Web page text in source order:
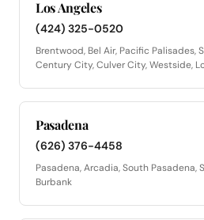
Los Angeles
(424) 325-0520
Brentwood, Bel Air, Pacific Palisades,
Century City, Culver City, Westside,
Pasadena
(626) 376-4458
Pasadena, Arcadia, South Pasadena,
Burbank